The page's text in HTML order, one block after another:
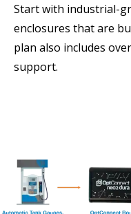
Start with industrial-
enclosures that are
plan also includes
support.